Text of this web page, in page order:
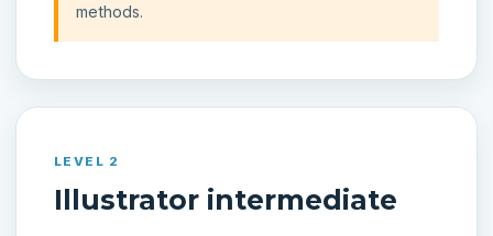
methods.
LEVEL 2
Illustrator intermediate